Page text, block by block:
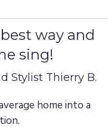
way and
sing!
Stylist Thierry B.
home into a